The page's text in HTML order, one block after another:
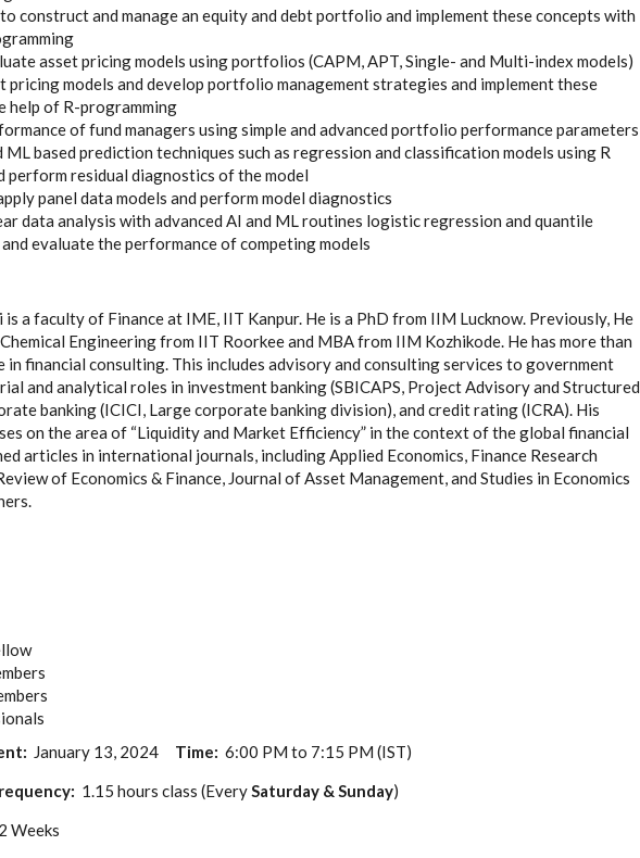
construct and manage an equity and debt portfolio and implement these concepts with
asset pricing models using portfolios (CAPM, APT, Single- and Multi-index models)
pricing models and develop portfolio management strategies and implement these
help of R-programming
of fund managers using simple and advanced portfolio performance parameters
ML based prediction techniques such as regression and classification models using R
perform residual diagnostics of the model
panel data models and perform model diagnostics
data analysis with advanced AI and ML routines logistic regression and quantile
evaluate the performance of competing models
a faculty of Finance at IME, IIT Kanpur. He is a PhD from IIM Lucknow. Previously, He
Engineering from IIT Roorkee and MBA from IIM Kozhikode. He has more than
in financial consulting. This includes advisory and consulting services to government
and analytical roles in investment banking (SBICAPS, Project Advisory and Structured
banking (ICICI, Large corporate banking division), and credit rating (ICRA). His
on the area of “Liquidity and Market Efficiency” in the context of the global financial
articles in international journals, including Applied Economics, Finance Research
of Economics & Finance, Journal of Asset Management, and Studies in Economics
January 13, 2024 Time: 6:00 PM to 7:15 PM (IST)
1.15 hours class (EverySaturday & Sunday)
Weeks